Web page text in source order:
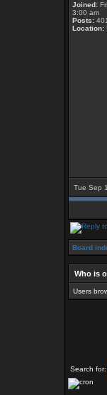
Joined:
3:00 am
Posts:
Location:
Tue Sep
Board
Who is
Users
Search for: